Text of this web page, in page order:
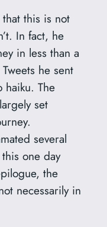
this is not
In fact, he
in less than a
he sent
haiku. The
set
several
this one day
the
necessarily in